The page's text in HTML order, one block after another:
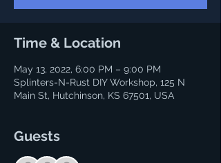
Time & Location
May 13, 2022, 6:00 PM – 9:00 PM
Splinters-N-Rust DIY Workshop, 125 N
Main St, Hutchinson, KS 67501, USA
Guests